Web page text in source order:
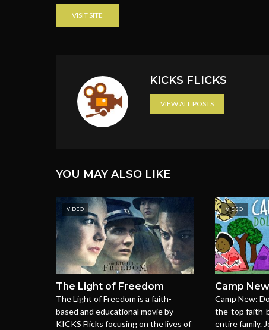
VISIT SITE
KICKS FLICKS
VIEW ALL POSTS
YOU MAY ALSO LIKE
VIDEO
The Light of Freedom
The Light of Freedom is a faith-
based and educational movie by
KICKS Flicks focusing on the lives of
VIDEO
Camp
Camp New:
the-top faith-
entire family.